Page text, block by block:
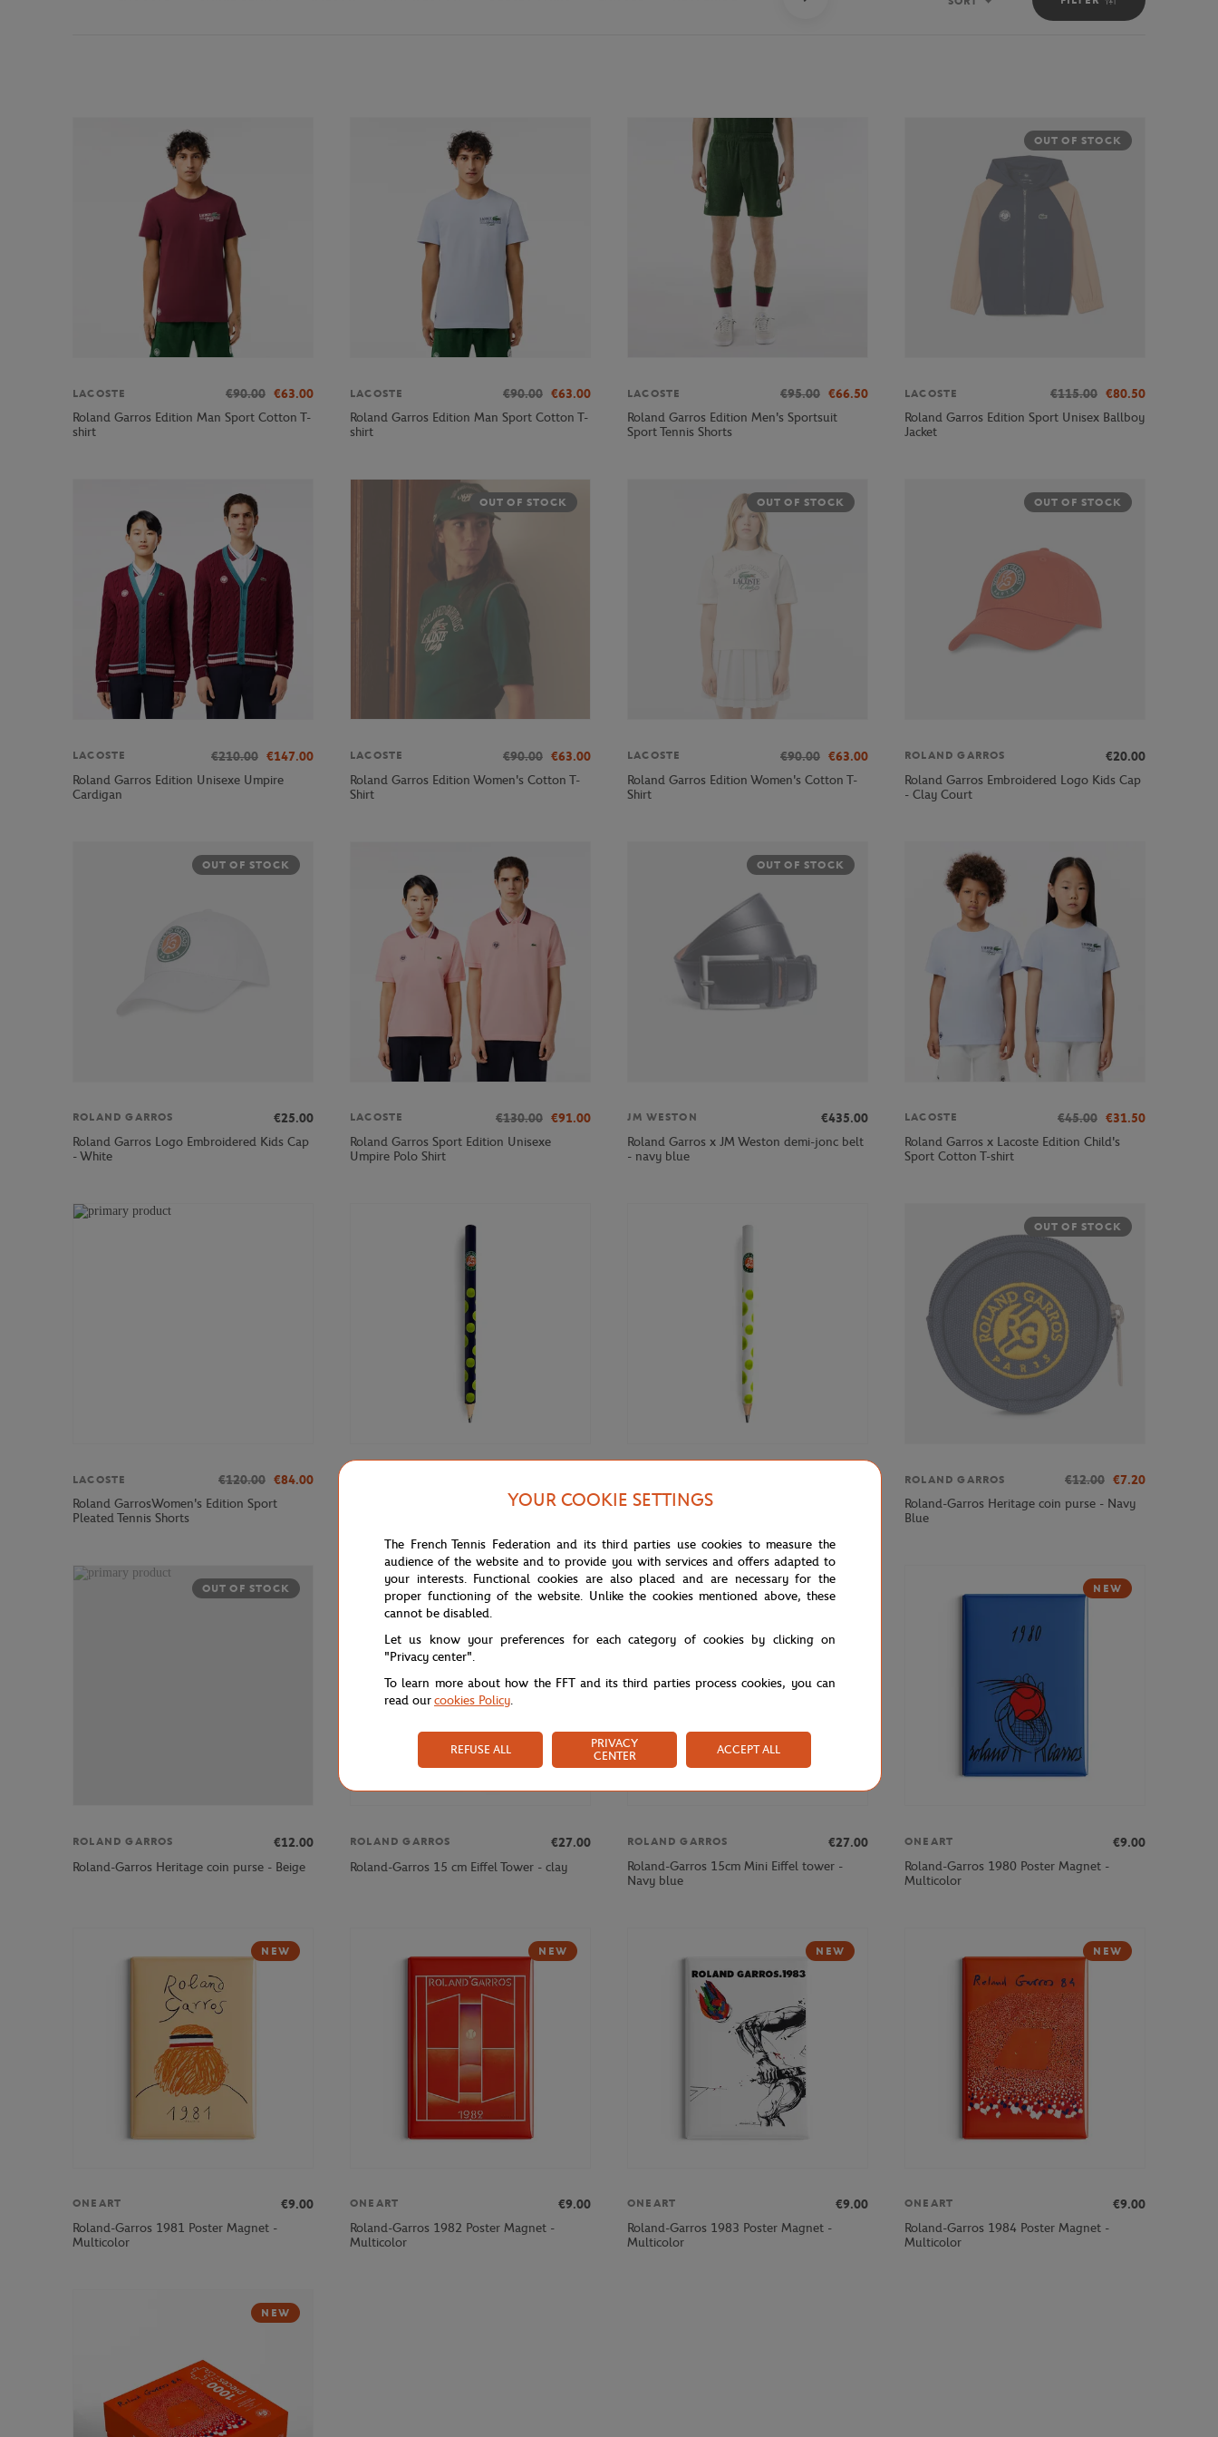
Sort
LACOSTE €90.00 €63.00
Roland Garros Edition Man Sport Cotton T-
shirt
LACOSTE €90.00 €63.00
Roland Garros Edition Man Sport Cotton T-
shirt
LACOSTE €95.00 €66.50
Roland Garros Edition Men's Sportsuit
Sport Tennis Shorts
OUT OF STOCK
LACOSTE €115.00 €80.50
Roland Garros Edition Sport Unisex Ballboy
Jacket
LACOSTE €210.00 €147.00
Roland Garros Edition Unisexe Umpire
Cardigan
OUT OF STOCK
LACOSTE €90.00 €63.00
Roland Garros Edition Women's Cotton T-
Shirt
OUT OF STOCK
LACOSTE €90.00 €63.00
Roland Garros Edition Women's Cotton T-
Shirt
OUT OF STOCK
ROLAND GARROS
€20.00
Roland Garros Embroidered Logo Kids Cap
- Clay Court
OUT OF STOCK
ROLAND GARROS
€25.00
Roland Garros Logo Embroidered Kids Cap
- White
LACOSTE €130.00 €91.00
Roland Garros Sport Edition Unisexe
Umpire Polo Shirt
OUT OF STOCK
JM WESTON
€435.00
Roland Garros x JM Weston demi-jonc belt
- navy blue
LACOSTE €45.00 €31.50
Roland Garros x Lacoste Edition Child's
Sport Cotton T-shirt
LACOSTE €120.00 €84.00
Roland GarrosWomen's Edition Sport
Pleated Tennis Shorts
Roland-Garros Big pencil - Navy blue
Roland-Garros Big pencil - White
OUT OF STOCK
ROLAND GARROS €12.00 €7.20
Roland-Garros Heritage coin purse - Navy
Blue
OUT OF STOCK
ROLAND GARROS
€12.00
Roland-Garros Heritage coin purse - Beige
ROLAND GARROS
€27.00
Roland-Garros 15 cm Eiffel Tower - clay
ROLAND GARROS
€27.00
Roland-Garros 15cm Mini Eiffel tower -
Navy blue
NEW
ONEART
€9.00
Roland-Garros 1980 Poster Magnet -
Multicolor
NEW
ONEART
€9.00
Roland-Garros 1981 Poster Magnet -
Multicolor
NEW
ONEART
€9.00
Roland-Garros 1982 Poster Magnet -
Multicolor
NEW
ONEART
€9.00
Roland-Garros 1983 Poster Magnet -
Multicolor
NEW
ONEART
€9.00
Roland-Garros 1984 Poster Magnet -
Multicolor
NEW
YOUR COOKIE SETTINGS
The French Tennis Federation and its third parties use cookies to measure the
audience of the website and to provide you with services and offers adapted to
your interests. Functional cookies are also placed and are necessary for the
proper functioning of the website. Unlike the cookies mentioned above, these
cannot be disabled.
Let us know your preferences for each category of cookies by clicking on
"Privacy center".
To learn more about how the FFT and its third parties process cookies, you can
read ourcookies Policy.
REFUSE ALL
PRIVACY
CENTER
ACCEPT ALL